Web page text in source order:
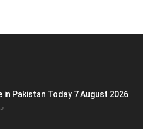
in Pakistan Today 7 August 2026